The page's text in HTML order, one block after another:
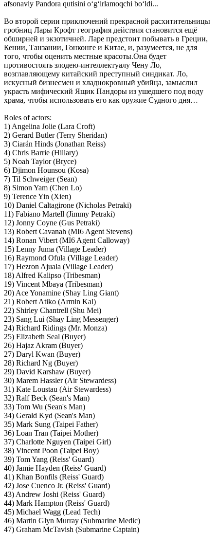
afsonaviy Pandora qutisini oʻgʻirlamoqchi boʻldi...
Во второй серии приключений прекрасной расхитительницы
гробниц Лары Крофт география действия становится ещё
обширней и экзотичней. Ларе предстоит побывать в Греции,
Кении, Танзании, Гонконге и Китае, и, разумеется, не для
того, чтобы оценить местные красоты.Она будет
противостоять злодею-интеллектуалу Чену Ло,
возглавляющему китайский преступный синдикат. Ло,
искусный бизнесмен и хладнокровный убийца, замыслил
украсть мифический Ящик Пандоры из ушедшего под воду
храма, чтобы использовать его как оружие Судного дня…
Roles of actors:
1) Angelina Jolie (Lara Croft)
2) Gerard Butler (Terry Sheridan)
3) Ciarán Hinds (Jonathan Reiss)
4) Chris Barrie (Hillary)
5) Noah Taylor (Bryce)
6) Djimon Hounsou (Kosa)
7) Til Schweiger (Sean)
8) Simon Yam (Chen Lo)
9) Terence Yin (Xien)
10) Daniel Caltagirone (Nicholas Petraki)
11) Fabiano Martell (Jimmy Petraki)
12) Jonny Coyne (Gus Petraki)
13) Robert Cavanah (MI6 Agent Stevens)
14) Ronan Vibert (MI6 Agent Calloway)
15) Lenny Juma (Village Leader)
16) Raymond Ofula (Village Leader)
17) Hezron Ajuala (Village Leader)
18) Alfred Kalipso (Tribesman)
19) Vincent Mbaya (Tribesman)
20) Ace Yonamine (Shay Ling Giant)
21) Robert Atiko (Armin Kal)
22) Shirley Chantrell (Shu Mei)
23) Sang Lui (Shay Ling Messenger)
24) Richard Ridings (Mr. Monza)
25) Elizabeth Seal (Buyer)
26) Hajaz Akram (Buyer)
27) Daryl Kwan (Buyer)
28) Richard Ng (Buyer)
29) David Karshaw (Buyer)
30) Marem Hassler (Air Stewardess)
31) Kate Loustau (Air Stewardess)
32) Ralf Beck (Sean's Man)
33) Tom Wu (Sean's Man)
34) Gerald Kyd (Sean's Man)
35) Mark Sung (Taipei Father)
36) Loan Tran (Taipei Mother)
37) Charlotte Nguyen (Taipei Girl)
38) Vincent Poon (Taipei Boy)
39) Tom Yang (Reiss' Guard)
40) Jamie Hayden (Reiss' Guard)
41) Khan Bonfils (Reiss' Guard)
42) Jose Cuenco Jr. (Reiss' Guard)
43) Andrew Joshi (Reiss' Guard)
44) Mark Hampton (Reiss' Guard)
45) Michael Wagg (Lead Tech)
46) Martin Glyn Murray (Submarine Medic)
47) Graham McTavish (Submarine Captain)